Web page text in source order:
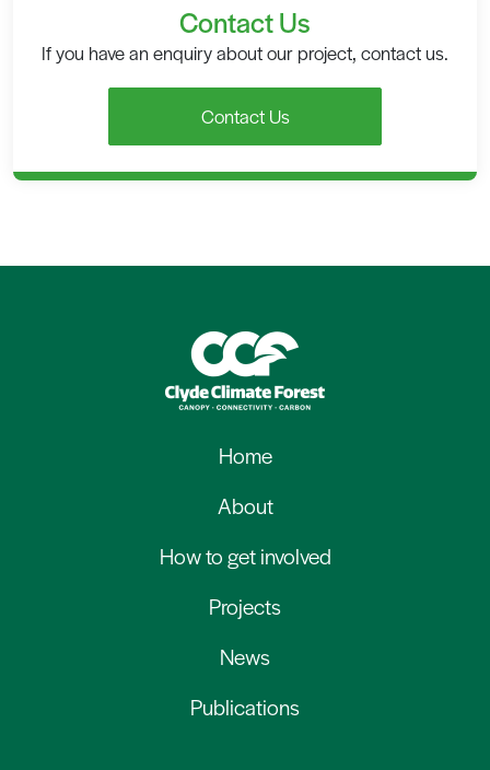
Contact Us
If you have an enquiry about our project, contact us.
Contact Us
Home
About
How to get involved
Projects
News
Publications